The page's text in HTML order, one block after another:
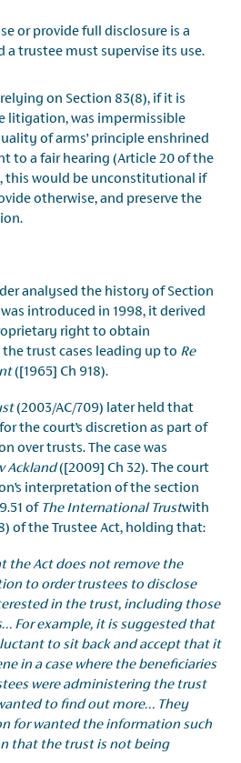
or provide full disclosure is a
a trustee must supervise its use.
on Section 83(8), if it is
litigation, was impermissible
of arms’ principle enshrined
to a fair hearing (Article 20 of the
this would be unconstitutional if
otherwise, and preserve the
analysed the history of Section
introduced in 1998, it derived
right to obtain
trust cases leading up to Re
([1965] Ch 918).
(2003/AC/709) later held that
the court’s discretion as part of
over trusts. The case was
Ackland([2009] Ch 32). The court
interpretation of the section
of The International Trustwith
of the Trustee Act, holding that:
the Act does not remove the
to order trustees to disclose
in the trust, including those
For example, it is suggested that
to sit back and accept that it
in a case where the beneficiaries
were administering the trust
to find out more… They
for wanted the information such
that the trust is not being